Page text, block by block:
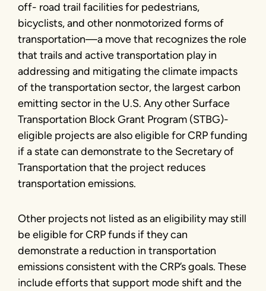
off- road trail facilities for pedestrians,
bicyclists, and other nonmotorized forms of
transportation—a move that recognizes the role
that trails and active transportation play in
addressing and mitigating the climate impacts
of the transportation sector, the largest carbon
emitting sector in the U.S. Any other Surface
Transportation Block Grant Program (STBG)-
eligible projects are also eligible for CRP funding
if a state can demonstrate to the Secretary of
Transportation that the project reduces
transportation emissions.
Other projects not listed as an eligibility may still
be eligible for CRP funds if they can
demonstrate a reduction in transportation
emissions consistent with the CRP’s goals. These
include efforts that support mode shift and the